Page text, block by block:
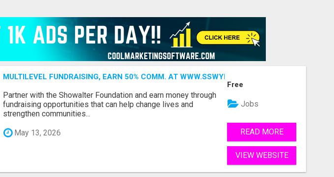
MULTILEVEL FUNDRAISING, EARN 50% COMM. AT WWW.SSWYF.ORG
Partner with the Showalter Foundation and earn money through
fundraising opportunities that can help change lives and
strengthen communities...
May 13, 2026
Free
Jobs
READ MORE
VIEW WEBSITE